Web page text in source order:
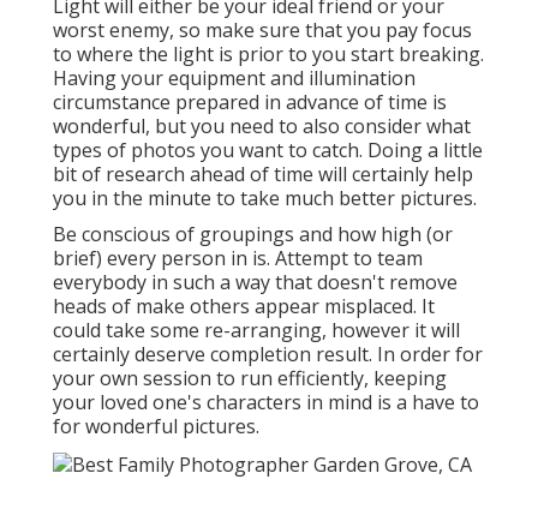
Light will either be your ideal friend or your
worst enemy, so make sure that you pay focus
to where the light is prior to you start breaking.
Having your equipment and illumination
circumstance prepared in advance of time is
wonderful, but you need to also consider what
types of photos you want to catch. Doing a little
bit of research ahead of time will certainly help
you in the minute to take much better pictures.
Be conscious of groupings and how high (or
brief) every person in is. Attempt to team
everybody in such a way that doesn't remove
heads of make others appear misplaced. It
could take some re-arranging, however it will
certainly deserve completion result. In order for
your own session to run efficiently, keeping
your loved one's characters in mind is a have to
for wonderful pictures.